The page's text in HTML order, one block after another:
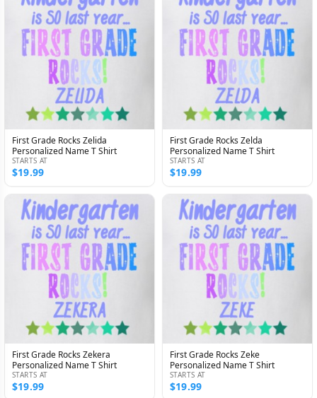
First Grade Rocks Zelida
Personalized Name T Shirt
STARTS AT
$19.99
First Grade Rocks Zelda
Personalized Name T Shirt
STARTS AT
$19.99
First Grade Rocks Zekera
Personalized Name T Shirt
STARTS AT
$19.99
First Grade Rocks Zeke
Personalized Name T Shirt
STARTS AT
$19.99